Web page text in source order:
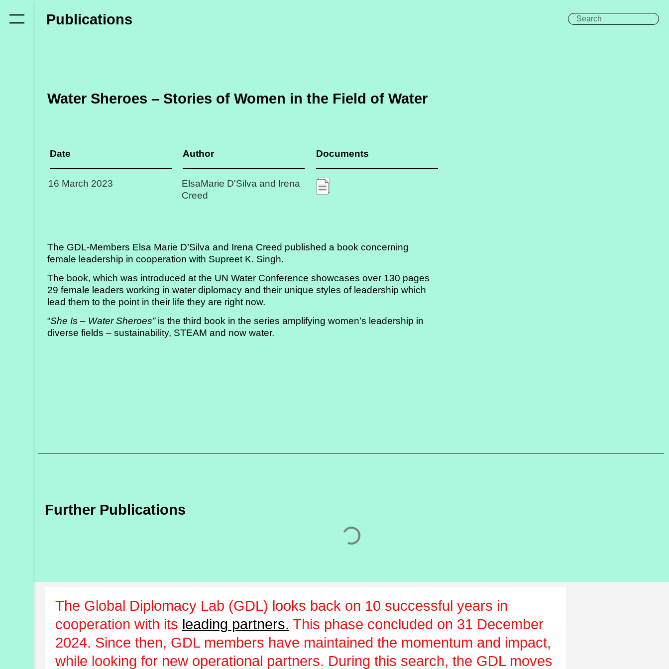
Who
What
Labs
Activities
Publications
Members’
Publications
Water Sheroes – Stories of Women in the Field of Water
Date
16 March 2023
Author
ElsaMarie D'Silva and Irena
Creed
Documents
The GDL-Members Elsa Marie D’Silva and Irena Creed published a book concerning
female leadership in cooperation with Supreet K. Singh.
The book, which was introduced at the UN Water Conference showcases over 130 pages
29 female leaders working in water diplomacy and their unique styles of leadership which
lead them to the point in their life they are right now.
“She Is – Water Sheroes”is the third book in the series amplifying women’s leadership in
diverse fields – sustainability, STEAM and now water.
Further Publications
The Global Diplomacy Lab (GDL) looks back on 10 successful years in
cooperation with its leading partners. This phase concluded on 31 December
2024. Since then, GDL members have maintained the momentum and impact,
while looking for new operational partners. During this search, the GDL moves